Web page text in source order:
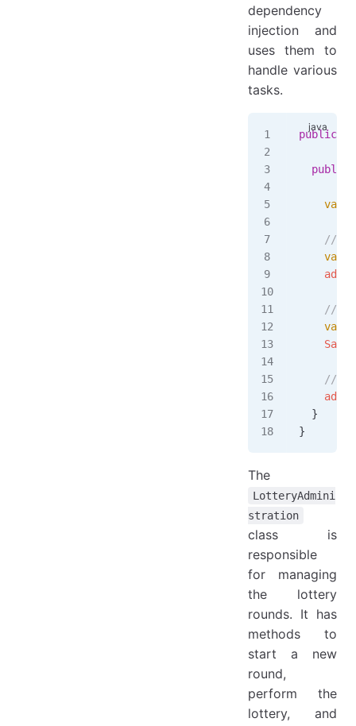
dependency
injection and
uses them to
handle various
tasks.
public
  public
    var
//
    var
//
    var
//
  }
}
The
LotteryAdmini
stration
class is
responsible
for managing
the lottery
rounds. It has
methods to
start a new
round,
perform the
lottery, and